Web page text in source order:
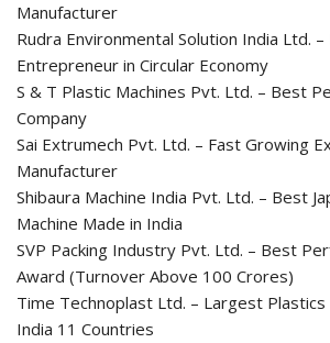
Manufacturer
Rudra Environmental Solution India Ltd.
Entrepreneur in Circular Economy
S & T Plastic Machines Pvt. Ltd. – Best
Company
Sai Extrumech Pvt. Ltd. – Fast Growing
Manufacturer
Shibaura Machine India Pvt. Ltd. – Best
Machine Made in India
SVP Packing Industry Pvt. Ltd. – Best
Award (Turnover Above 100 Crores)
Time Technoplast Ltd. – Largest
India 11 Countries